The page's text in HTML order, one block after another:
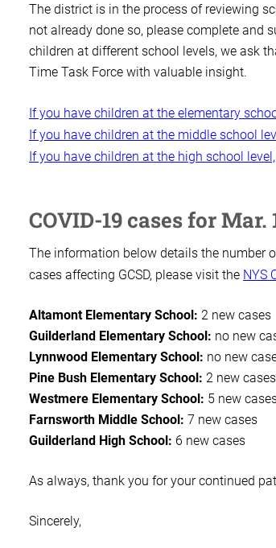
The district is in the process of reviewing
not already done so, please complete and
children at different school levels, we ask
Time Task Force with valuable insight.
If you have children at the elementary
If you have children at the middle school
If you have children at the high school
COVID-19 cases for Mar.
The information below details the number
cases affecting GCSD, please visit the NYS
Altamont Elementary School: 2 new cases
Guilderland Elementary School: no new
Lynnwood Elementary School: no new
Pine Bush Elementary School: 2 new cases
Westmere Elementary School: 5 new
Farnsworth Middle School: 7 new cases
Guilderland High School: 6 new cases
As always, thank you for your continued
Sincerely,